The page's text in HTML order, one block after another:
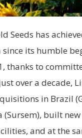
Seeds has
since its humble
thanks to
over a decade,
in Brazil
(Sursem), built
and at the